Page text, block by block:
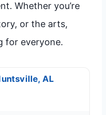
Whether you’re
or the arts,
for everyone.
AL